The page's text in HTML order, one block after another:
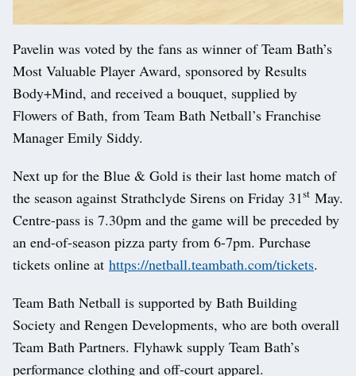
Pavelin was voted by the fans as winner of Team Bath’s
Most Valuable Player Award, sponsored by Results
Body+Mind, and received a bouquet, supplied by
Flowers of Bath, from Team Bath Netball’s Franchise
Manager Emily Siddy.
Next up for the Blue & Gold is their last home match of
the season against Strathclyde Sirens on Friday 31st May.
Centre-pass is 7.30pm and the game will be preceded by
an end-of-season pizza party from 6-7pm. Purchase
tickets online at https://netball.teambath.com/tickets.
Team Bath Netball is supported by Bath Building
Society and Rengen Developments, who are both overall
Team Bath Partners. Flyhawk supply Team Bath’s
performance clothing and off-court apparel.